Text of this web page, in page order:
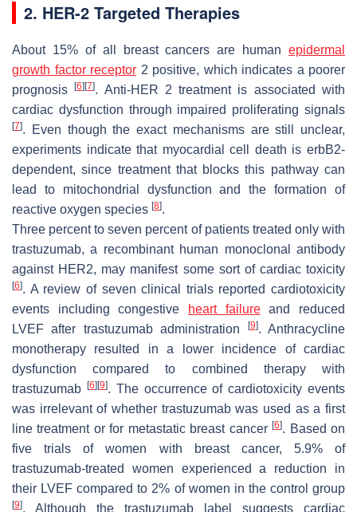
2. HER-2 Targeted Therapies
About 15% of all breast cancers are human epidermal
growth factor receptor 2 positive, which indicates a poorer
prognosis[6] [7]. Anti-HER 2 treatment is associated with
cardiac dysfunction through impaired proliferating signals
[7]. Even though the exact mechanisms are still unclear,
experiments indicate that myocardial cell death is erbB2-
dependent, since treatment that blocks this pathway can
lead to mitochondrial dysfunction and the formation of
reactive oxygen species [8].
Three percent to seven percent of patients treated only with
trastuzumab, a recombinant human monoclonal antibody
against HER2, may manifest some sort of cardiac toxicity
[6]. A review of seven clinical trials reported cardiotoxicity
events including congestive
heart failureand reduced
LVEF after trastuzumab administration
[9]. Anthracycline
monotherapy resulted in a lower incidence of cardiac
dysfunction compared to combined therapy with
trastuzumab
[6] [9]. The occurrence of cardiotoxicity events
was irrelevant of whether trastuzumab was used as a first
line treatment or for metastatic breast cancer[6]. Based on
five trials of women with breast cancer, 5.9% of
trastuzumab-treated women experienced a reduction in
their LVEF compared to 2% of women in the control group
[9]. Although the trastuzumab label suggests cardiac